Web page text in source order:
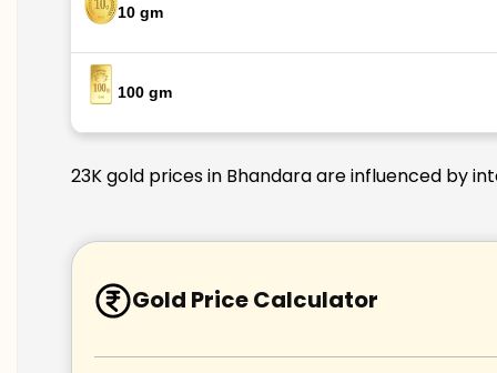
10 gm
100 gm
23K gold prices in Bhandara are influenced by
Gold Price Calculator